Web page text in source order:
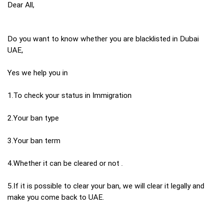
Dear All,
Do you want to know whether you are blacklisted in Dubai
UAE,
Yes we help you in
1.To check your status in Immigration
2.Your ban type
3.Your ban term
4.Whether it can be cleared or not .
5.If it is possible to clear your ban, we will clear it legally and
make you come back to UAE.